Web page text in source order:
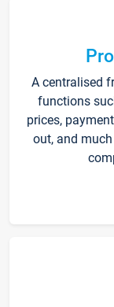
A centralised
functions
prices,
out, and